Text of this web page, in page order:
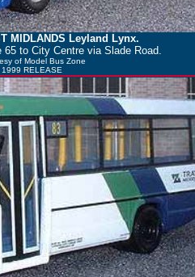
MIDLANDS Leyland Lynx.
65 to City Centre via Slade Road.
of Model Bus Zone
1999 RELEASE